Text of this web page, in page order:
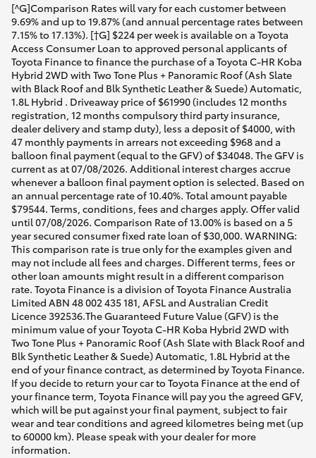
[^G]Comparison Rates will vary for each customer between
9.69% and up to 19.87% (and annual percentage rates between
7.15% to 17.13%). [†G] $224 per week is available on a Toyota
Access Consumer Loan to approved personal applicants of
Toyota Finance to finance the purchase of a Toyota C-HR Koba
Hybrid 2WD with Two Tone Plus + Panoramic Roof (Ash Slate
with Black Roof and Blk Synthetic Leather & Suede) Automatic,
1.8L Hybrid . Driveaway price of $61990 (includes 12 months
registration, 12 months compulsory third party insurance,
dealer delivery and stamp duty), less a deposit of $4000, with
47 monthly payments in arrears not exceeding $968 and a
balloon final payment (equal to the GFV) of $34048. The GFV is
current as at 07/08/2026. Additional interest charges accrue
whenever a balloon final payment option is selected. Based on
an annual percentage rate of 10.40%. Total amount payable
$79544. Terms, conditions, fees and charges apply. Offer valid
until 07/08/2026. Comparison Rate of 13.00% is based on a 5
year secured consumer fixed rate loan of $30,000. WARNING:
This comparison rate is true only for the examples given and
may not include all fees and charges. Different terms, fees or
other loan amounts might result in a different comparison
rate. Toyota Finance is a division of Toyota Finance Australia
Limited ABN 48 002 435 181, AFSL and Australian Credit
Licence 392536.The Guaranteed Future Value (GFV) is the
minimum value of your Toyota C-HR Koba Hybrid 2WD with
Two Tone Plus + Panoramic Roof (Ash Slate with Black Roof and
Blk Synthetic Leather & Suede) Automatic, 1.8L Hybrid at the
end of your finance contract, as determined by Toyota Finance.
If you decide to return your car to Toyota Finance at the end of
your finance term, Toyota Finance will pay you the agreed GFV,
which will be put against your final payment, subject to fair
wear and tear conditions and agreed kilometres being met (up
to 60000 km). Please speak with your dealer for more
information.